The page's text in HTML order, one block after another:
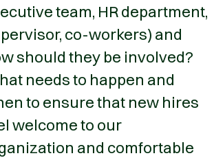
team, HR department,
co-workers) and
should they be involved?
needs to happen and
to ensure that new hires
welcome to our
and comfortable